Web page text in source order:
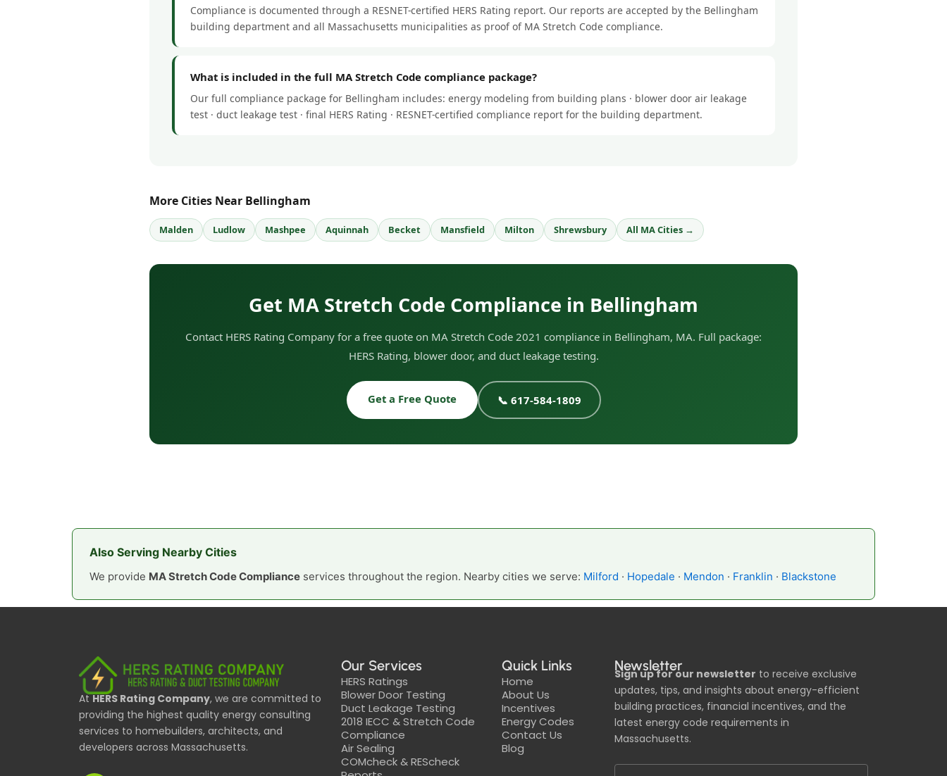
Compliance is documented through a RESNET-certified HERS Rating report. Our reports are accepted by the Bellingham
building department and all Massachusetts municipalities as proof of MA Stretch Code compliance.
What is included in the full MA Stretch Code compliance package?
Our full compliance package for Bellingham includes: energy modeling from building plans · blower door air leakage
test · duct leakage test · final HERS Rating · RESNET-certified compliance report for the building department.
More Cities Near Bellingham
Malden Ludlow Mashpee Aquinnah Becket Mansfield Milton Shrewsbury All MA Cities →
Get MA Stretch Code Compliance in Bellingham
Contact HERS Rating Company for a free quote on MA Stretch Code 2021 compliance in Bellingham, MA. Full package:
HERS Rating, blower door, and duct leakage testing.
Get a Free Quote 📞 617-584-1809
Also Serving Nearby Cities
We provide MA Stretch Code Compliance services throughout the region. Nearby cities we serve: Milford · Hopedale · Mendon · Franklin · Blackstone
AtHERS Rating Company, we are committed to
providing the highest quality energy consulting
services to homebuilders, architects, and
developers across Massachusetts.
Our Services
HERS Ratings
Blower Door Testing
Duct Leakage Testing
2018 IECC & Stretch Code
Compliance
Air Sealing
COMcheck & REScheck
Quick Links
Home
About Us
Incentives
Energy Codes
Contact Us
Blog
Newsletter
Sign up for our newsletter to receive exclusive
updates, tips, and insights about energy-efficient
building practices, financial incentives, and the
latest energy code requirements in
Massachusetts.